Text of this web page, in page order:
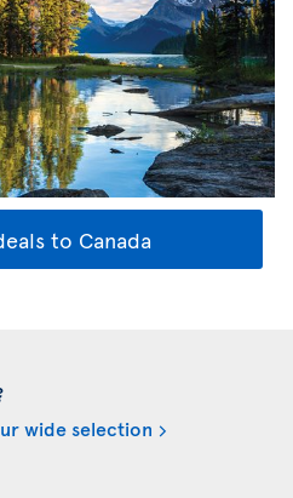
to Canada
wide selection